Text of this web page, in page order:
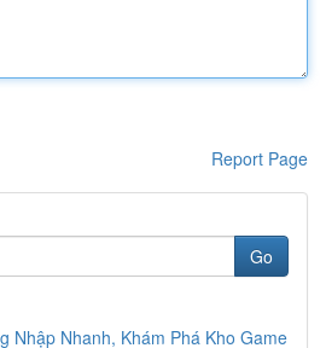
Report Page
Go
Nhập Nhanh, Khám Phá Kho Game